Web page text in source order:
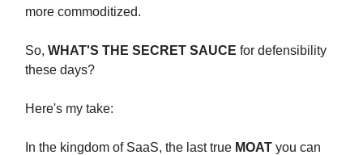
more commoditized.
So, WHAT'S THE SECRET SAUCE for defensibility
these days?
Here's my take:
In the kingdom of SaaS, the last true MOAT you can